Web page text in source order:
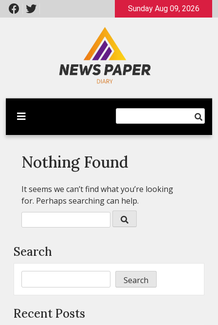
Skip
to
Sunday Aug 09, 2026
Newspaper Dairy
Latest News
Nothing Found
It seems we can’t find what you’re looking
for. Perhaps searching can help.
Search
Search
Recent Posts